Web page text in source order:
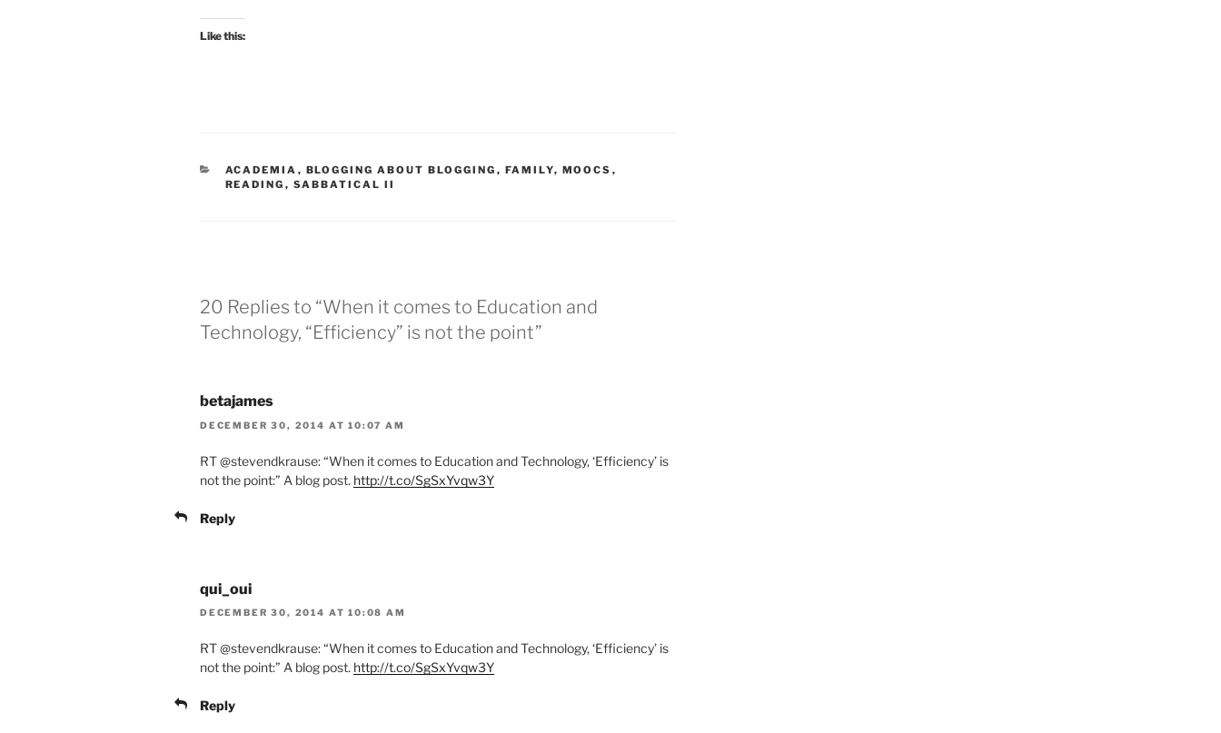
Like this:
CATEGORIES
ACADEMIA , BLOGGING ABOUT BLOGGING , FAMILY, MOOCS ,
READING , SABBATICAL II
20 Replies to “When it comes to Education and
Technology, “Efficiency” is not the point”
betajames
DECEMBER 30, 2014 AT 10:07 AM
RT @stevendkrause: “When it comes to Education and Technology, ‘Efficiency’ is
not the point:” A blog post. http://t.co/SgSxYvqw3Y
Reply
qui_oui
DECEMBER 30, 2014 AT 10:08 AM
RT @stevendkrause: “When it comes to Education and Technology, ‘Efficiency’ is
not the point:” A blog post. http://t.co/SgSxYvqw3Y
Reply